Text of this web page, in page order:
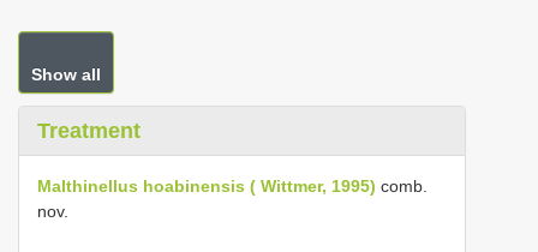
Show all
Treatment
Malthinellus hoabinensis ( Wittmer, 1995) comb.
nov.